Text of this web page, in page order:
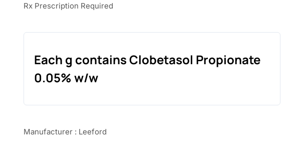
Rx Prescription Required
Each g contains Clobetasol Propionate
0.05% w/w
Manufacturer : Leeford